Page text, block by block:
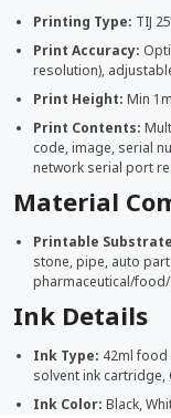
Printing Type: TIJ
Print Accuracy:
resolution),
Print Height: Min
Print Contents:
code, image, serial
network serial port
Material
Printable
stone, pipe, auto
pharmaceutical/
Ink Details
Ink Type: 42ml
solvent ink cartridge,
Ink Color: Black,